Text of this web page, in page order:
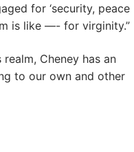
for ‘security, peace
is like —- for virginity.”
Cheney has an
to our own and other